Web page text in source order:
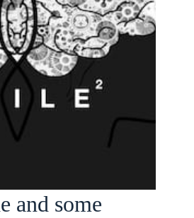
and some